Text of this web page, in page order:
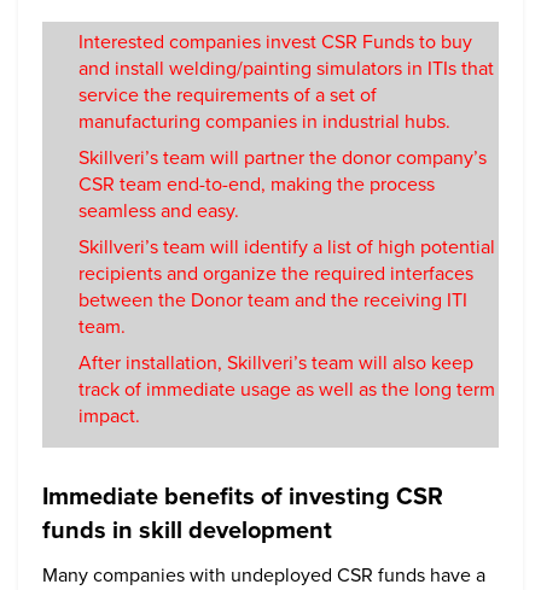
Interested companies invest CSR Funds to buy
and install welding/painting simulators in ITIs that
service the requirements of a set of
manufacturing companies in industrial hubs.
Skillveri’s team will partner the donor company’s
CSR team end-to-end, making the process
seamless and easy.
Skillveri’s team will identify a list of high potential
recipients and organize the required interfaces
between the Donor team and the receiving ITI
team.
After installation, Skillveri’s team will also keep
track of immediate usage as well as the long term
impact.
Immediate benefits of investing CSR
funds in skill development
Many companies with undeployed CSR funds have a